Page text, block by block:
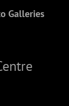
Galleries